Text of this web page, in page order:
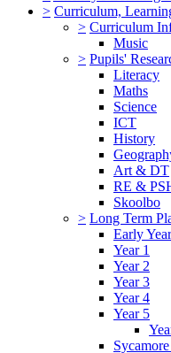
> Curriculum,
> Curriculum
Music
> Pupils'
Literacy
Maths
Science
ICT
History
Art & DT
RE &
Skoolbo
> Long Term
Early
Year 1
Year 2
Year 3
Year 4
Year 5